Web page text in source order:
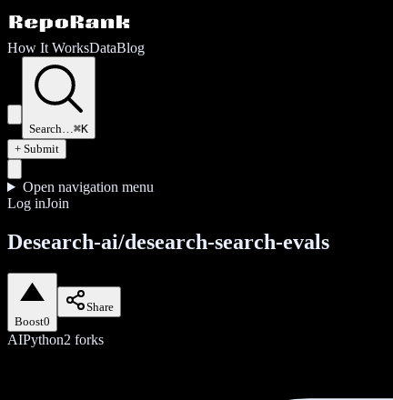
How It WorksDataBlog
Search…⌘K
+ Submit
Open navigation menu
Log inJoin
Desearch-ai/desearch-search-evals
Boost0
Share
AIPython2 forks